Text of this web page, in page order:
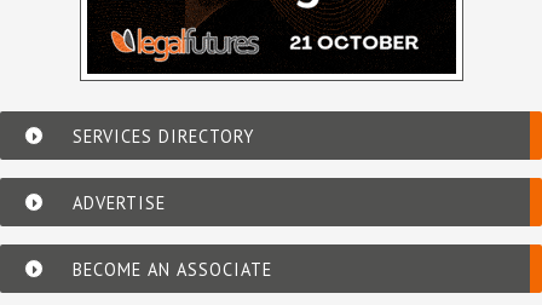
SERVICES DIRECTORY
ADVERTISE
BECOME AN ASSOCIATE